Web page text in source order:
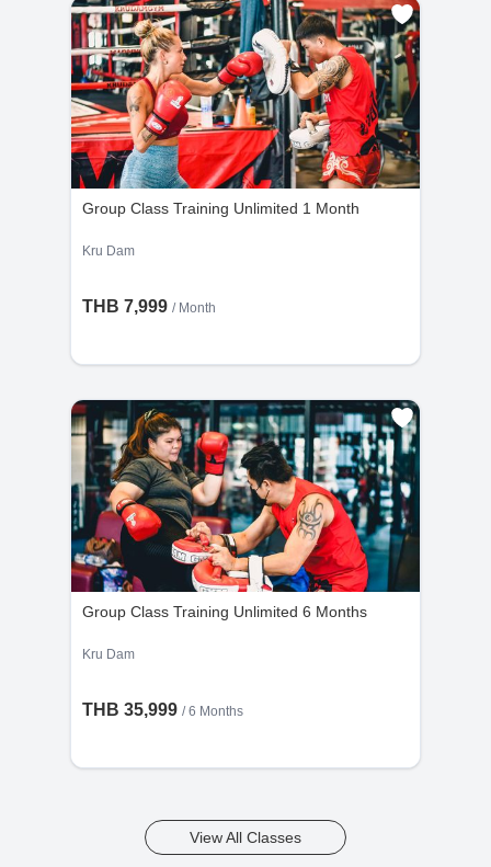
Group Class Training Unlimited 1 Month
Kru Dam
THB 7,999 / Month
Group Class Training Unlimited 6 Months
Kru Dam
THB 35,999 / 6 Months
View All Classes